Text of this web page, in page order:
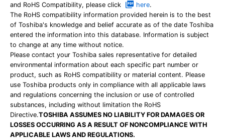
and RoHS Compatibility, please click
here.
The RoHS compatibility information provided herein is to the best
of Toshiba's knowledge and belief accurate as of the date Toshiba
entered the information into this database. Information is subject
to change at any time without notice.
Please contact your Toshiba sales representative for detailed
environmental information about each specific part number or
product, such as RoHS compatibility or material content. Please
use Toshiba products only in compliance with all applicable laws
and regulations concerning the inclusion or use of controlled
substances, including without limitation the RoHS
Directive.TOSHIBA ASSUMES NO LIABILITY FOR DAMAGES OR
LOSSES OCCURRING AS A RESULT OF NONCOMPLIANCE WITH
APPLICABLE LAWS AND REGULATIONS.